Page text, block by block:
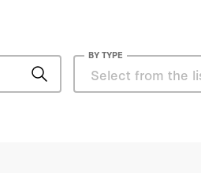
BY TYPE
Select from the